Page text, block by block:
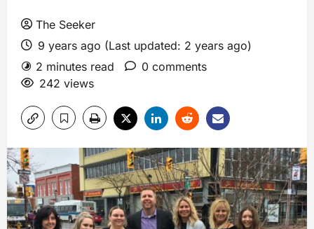
The Seeker
9 years ago (Last updated: 2 years ago)
2 minutes read
0 comments
242 views